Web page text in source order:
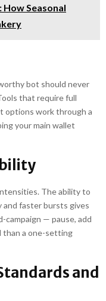
Seasonal
bot should never
that require full
options work through a
your main wallet
The ability to
faster bursts gives
campaign — pause, add
than a one-setting
and